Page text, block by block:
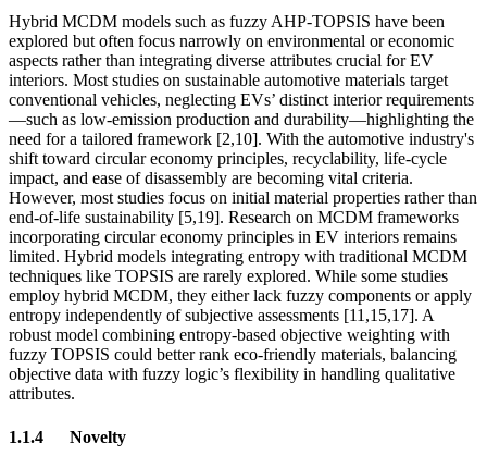
Hybrid MCDM models such as fuzzy AHP-TOPSIS have been
explored but often focus narrowly on environmental or economic
aspects rather than integrating diverse attributes crucial for EV
interiors. Most studies on sustainable automotive materials target
conventional vehicles, neglecting EVs’ distinct interior requirements
—such as low-emission production and durability—highlighting the
need for a tailored framework [2,10]. With the automotive industry's
shift toward circular economy principles, recyclability, life-cycle
impact, and ease of disassembly are becoming vital criteria.
However, most studies focus on initial material properties rather than
end-of-life sustainability [5,19]. Research on MCDM frameworks
incorporating circular economy principles in EV interiors remains
limited. Hybrid models integrating entropy with traditional MCDM
techniques like TOPSIS are rarely explored. While some studies
employ hybrid MCDM, they either lack fuzzy components or apply
entropy independently of subjective assessments [11,15,17]. A
robust model combining entropy-based objective weighting with
fuzzy TOPSIS could better rank eco-friendly materials, balancing
objective data with fuzzy logic’s flexibility in handling qualitative
attributes.
1.1.4 Novelty